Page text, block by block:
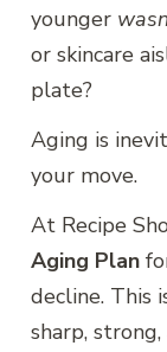
younger
or skincare
plate?
Aging is
your move.
At Recipe
Aging Plan
decline. This
sharp,